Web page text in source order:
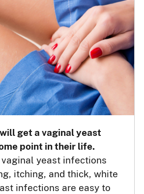
get a vaginal yeast
point in their life.
yeast infections
itching, and thick, white
infections are easy to